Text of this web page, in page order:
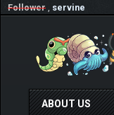
Follower , servine
ABOUT US